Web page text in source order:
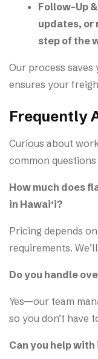
Follow-Up
updates, or
step of the
Our process saves
ensures your
Frequently
Curious about
common
How much does
in Hawai‘i?
Pricing depends
requirements.
Do you handle
Yes—our team
so you don’t have
Can you help